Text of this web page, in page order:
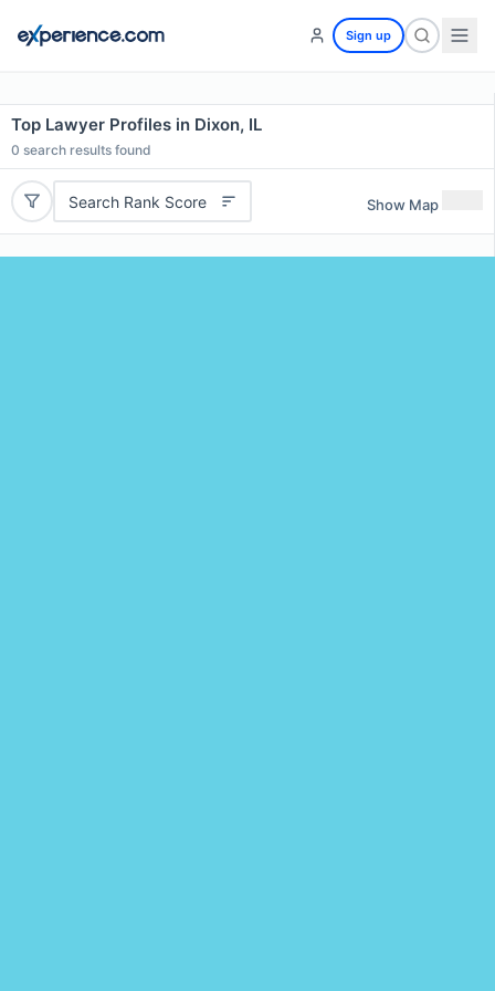
Sign up
Top Lawyer Profiles in Dixon, IL
0 search results found
Search Rank Score Show Map